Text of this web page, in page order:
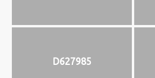
D627985